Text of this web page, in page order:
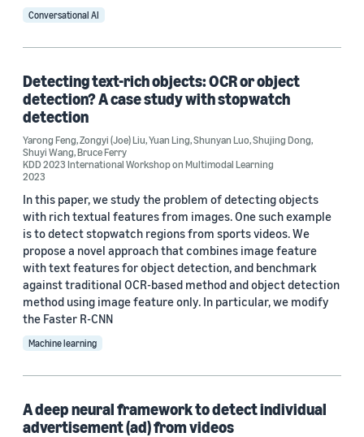
Bruce Ferry (10)
Yarong Feng (7)
Yuan Ling (7)
Shunyan Luo (6)
2022 (4)
Conversational AI
Detecting text-rich objects: OCR or object
detection? A case study with stopwatch
detection
Yarong Feng,Zongyi (Joe) Liu,Yuan Ling,Shunyan Luo,Shujing Dong,
Shuyi Wang,Bruce Ferry
KDD 2023 International Workshop on Multimodal Learning
2023
In this paper, we study the problem of detecting objects
with rich textual features from images. One such example
is to detect stopwatch regions from sports videos. We
propose a novel approach that combines image feature
with text features for object detection, and benchmark
against traditional OCR-based method and object detection
method using image feature only. In particular, we modify
the Faster R-CNN
Machine learning
A deep neural framework to detect individual
advertisement (ad) from videos